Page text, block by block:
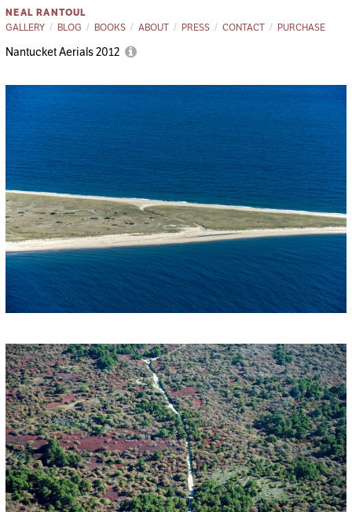
NEAL RANTOUL
GALLERY
BLOG BOOKS ABOUT PRESS CONTACT PURCHASE
Nantucket Aerials 2012